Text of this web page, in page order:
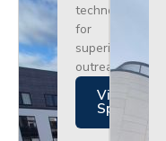
technology
for
superior
outreach.
Views
Specs